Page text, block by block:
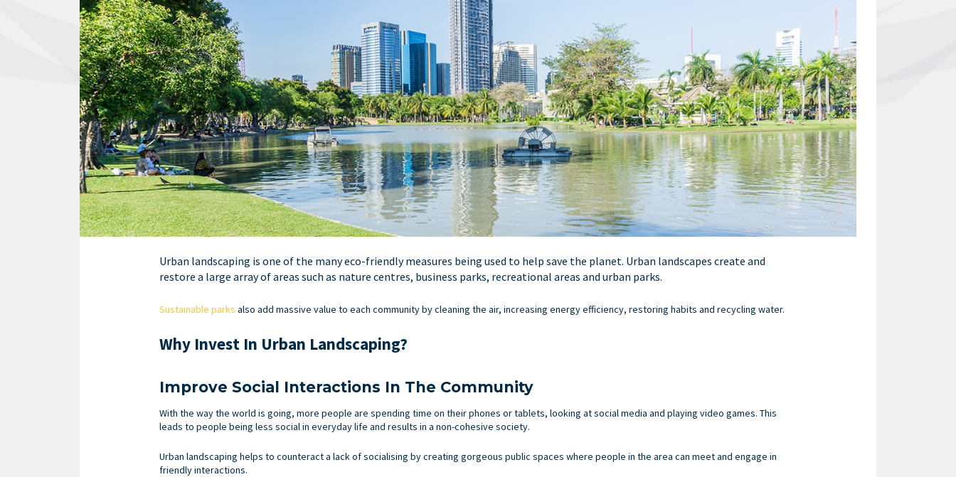
Urban landscaping is one of the many eco-friendly measures being used to help save the planet. Urban landscapes create and
restore a large array of areas such as nature centres, business parks, recreational areas and urban parks.
Sustainable parks also add massive value to each community by cleaning the air, increasing energy efficiency, restoring habits and recycling water.
Why Invest In Urban Landscaping?
Improve Social Interactions In The Community
With the way the world is going, more people are spending time on their phones or tablets, looking at social media and playing video games. This
leads to people being less social in everyday life and results in a non-cohesive society.
Urban landscaping helps to counteract a lack of socialising by creating gorgeous public spaces where people in the area can meet and engage in
friendly interactions.